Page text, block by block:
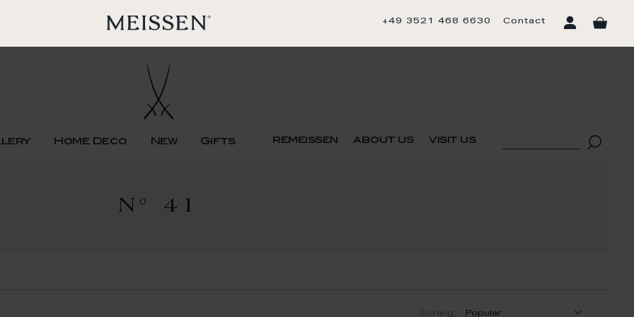
+49 3521 468 6630 Contact
Home Deco New Gifts remeissen about us visit us
N° 41
Sorting: